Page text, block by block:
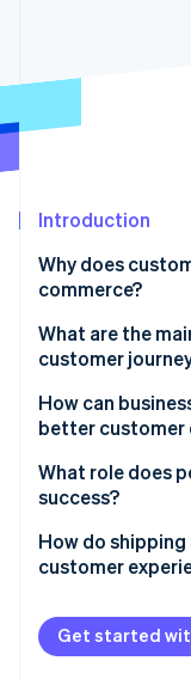
Radar
Atlas
Carbon removal
Online identity
Stripe
See
Introduction
Why does
commerce?
What are the
customer
Awareness and
Conversion
Fulfilment
Post-purchase
How can
better customer
Speed and
Intuitive
Credibility
What role does
success?
Product
Personalised
Dynamic site
How do
customer
Shipping
Returns
Get started